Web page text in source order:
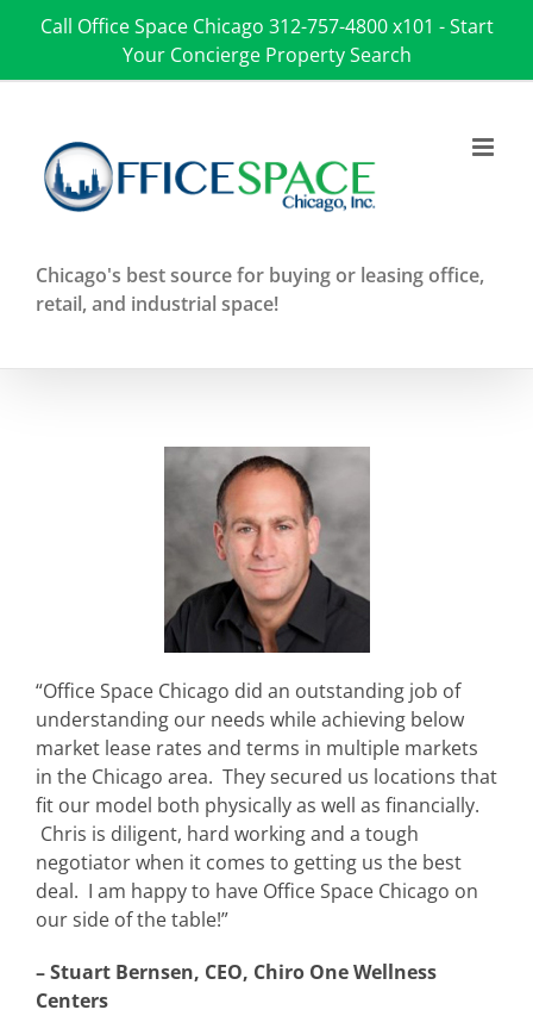
Call Office Space Chicago 312-757-4800 x101 -Start
Your Concierge Property Search
Chicago's best source for buying or leasing office,
retail, and industrial space!
“Office Space Chicago did an outstanding job of
understanding our needs while achieving below
market lease rates and terms in multiple markets
in the Chicago area. They secured us locations that
fit our model both physically as well as financially.
Chris is diligent, hard working and a tough
negotiator when it comes to getting us the best
deal. I am happy to have Office Space Chicago on
our side of the table!”
– Stuart Bernsen, CEO, Chiro One Wellness
Centers